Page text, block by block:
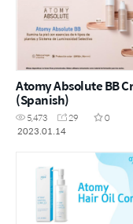
Atomy Absolute BB
(Spanish)
5,473 29
0
2023.01.14